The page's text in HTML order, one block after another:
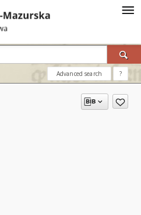
Advanced search ?